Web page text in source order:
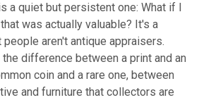
a quiet but persistent one: What if I
was actually valuable? It's a
aren't antique appraisers.
difference between a print and an
coin and a rare one, between
and furniture that collectors are